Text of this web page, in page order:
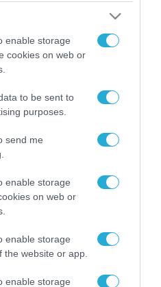
enable storage
cookies on web or
to be sent to
purposes.
send me
enable storage
on web or
enable storage
the website or app.
enable storage